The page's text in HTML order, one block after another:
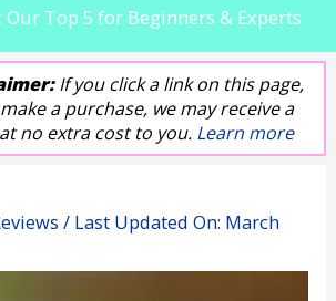
Our Top 5 for Beginners & Experts
If you click a link on this page,
a purchase, we may receive a
no extra cost to you. Learn more
/ Last Updated On: March